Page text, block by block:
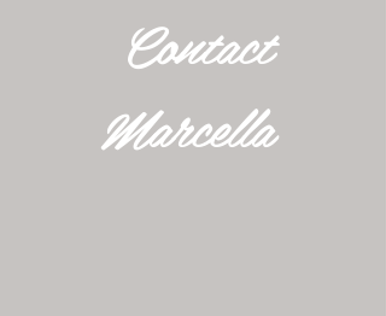
Contact
Marcella